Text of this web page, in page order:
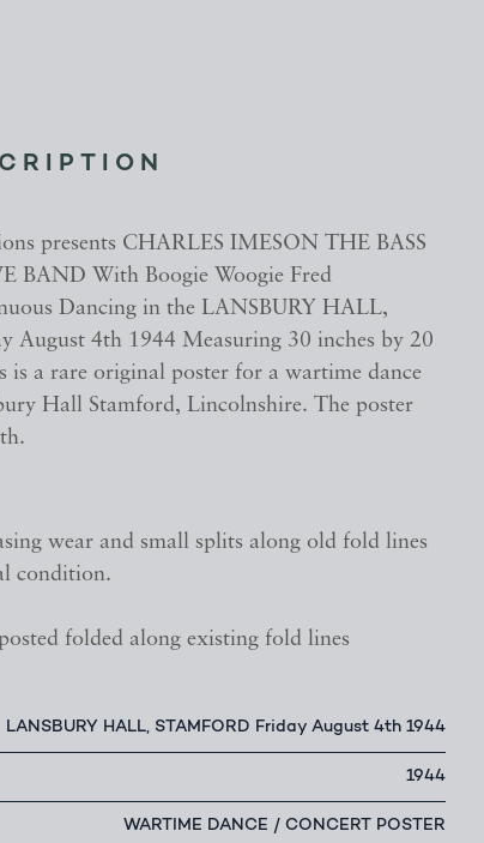
presents CHARLES IMESON THE BASS
BAND With Boogie Woogie Fred
Dancing in the LANSBURY HALL,
August 4th 1944 Measuring 30 inches by 20
is a rare original poster for a wartime dance
Hall Stamford, Lincolnshire. The poster
wear and small splits along old fold lines
condition.
folded along existing fold lines
LANSBURY HALL, STAMFORD Friday August 4th 1944
1944
WARTIME DANCE / CONCERT POSTER